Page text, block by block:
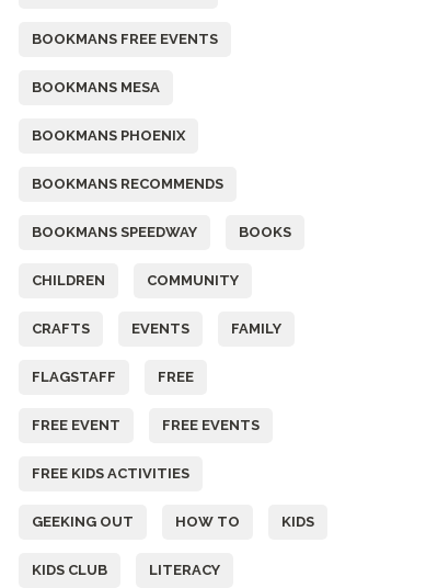
BOOKMANS FREE EVENTS
BOOKMANS MESA
BOOKMANS PHOENIX
BOOKMANS RECOMMENDS
BOOKMANS SPEEDWAY BOOKS
CHILDREN COMMUNITY
CRAFTS EVENTS FAMILY
FLAGSTAFF FREE
FREE EVENT FREE EVENTS
FREE KIDS ACTIVITIES
GEEKING OUT HOW TO KIDS
KIDS CLUB LITERACY